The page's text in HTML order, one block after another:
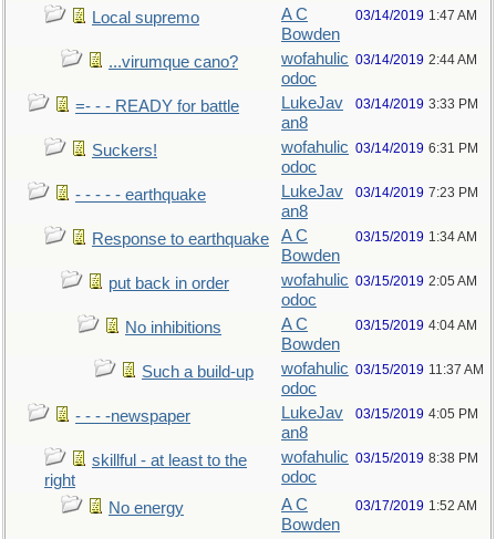
Local supremo
A C
Bowden
03/14/2019 1:47 AM
...virumque cano?
wofahulic
odoc
03/14/2019 2:44 AM
=- - - READY for battle
LukeJav
an8
03/14/2019 3:33 PM
Suckers!
wofahulic
odoc
03/14/2019 6:31 PM
- - - - - earthquake
LukeJav
an8
03/14/2019 7:23 PM
Response to earthquake
A C
Bowden
03/15/2019 1:34 AM
put back in order
wofahulic
odoc
03/15/2019 2:05 AM
No inhibitions
A C
Bowden
03/15/2019 4:04 AM
Such a build-up
wofahulic
odoc
03/15/2019 11:37 AM
- - - -newspaper
LukeJav
an8
03/15/2019 4:05 PM
skillful - at least to the
right
wofahulic
odoc
03/15/2019 8:38 PM
No energy
A C
Bowden
03/17/2019 1:52 AM